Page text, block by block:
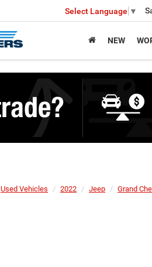
Select Language ▼
NEW
Used Vehicles 2022 Jeep Grand